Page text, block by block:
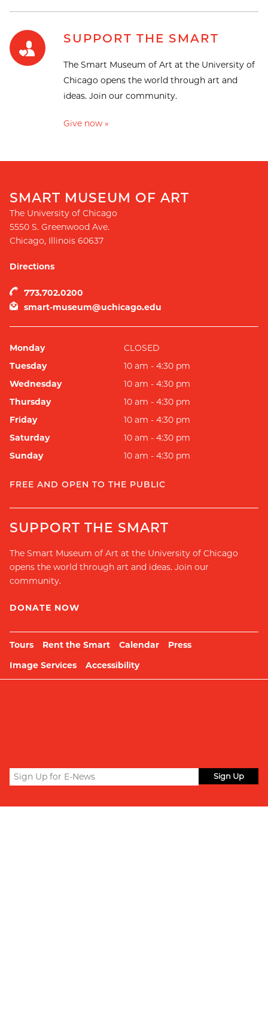
SUPPORT THE SMART
The Smart Museum of Art at the University of
Chicago opens the world through art and
ideas. Join our community.
Give now »
SMART MUSEUM OF ART
The University of Chicago
5550 S. Greenwood Ave.
Chicago, Illinois 60637
Directions
773.702.0200
smart-museum@uchicago.edu
Monday
CLOSED
Tuesday
10 am - 4:30 pm
Wednesday
10 am - 4:30 pm
Thursday
10 am - 4:30 pm
Friday
10 am - 4:30 pm
Saturday
10 am - 4:30 pm
Sunday
10 am - 4:30 pm
FREE AND OPEN TO THE PUBLIC
SUPPORT THE SMART
The Smart Museum of Art at the University of Chicago
opens the world through art and ideas. Join our
community.
DONATE NOW
Tours Rent the Smart Calendar
Press
Image Services
Accessibility
Sign
for